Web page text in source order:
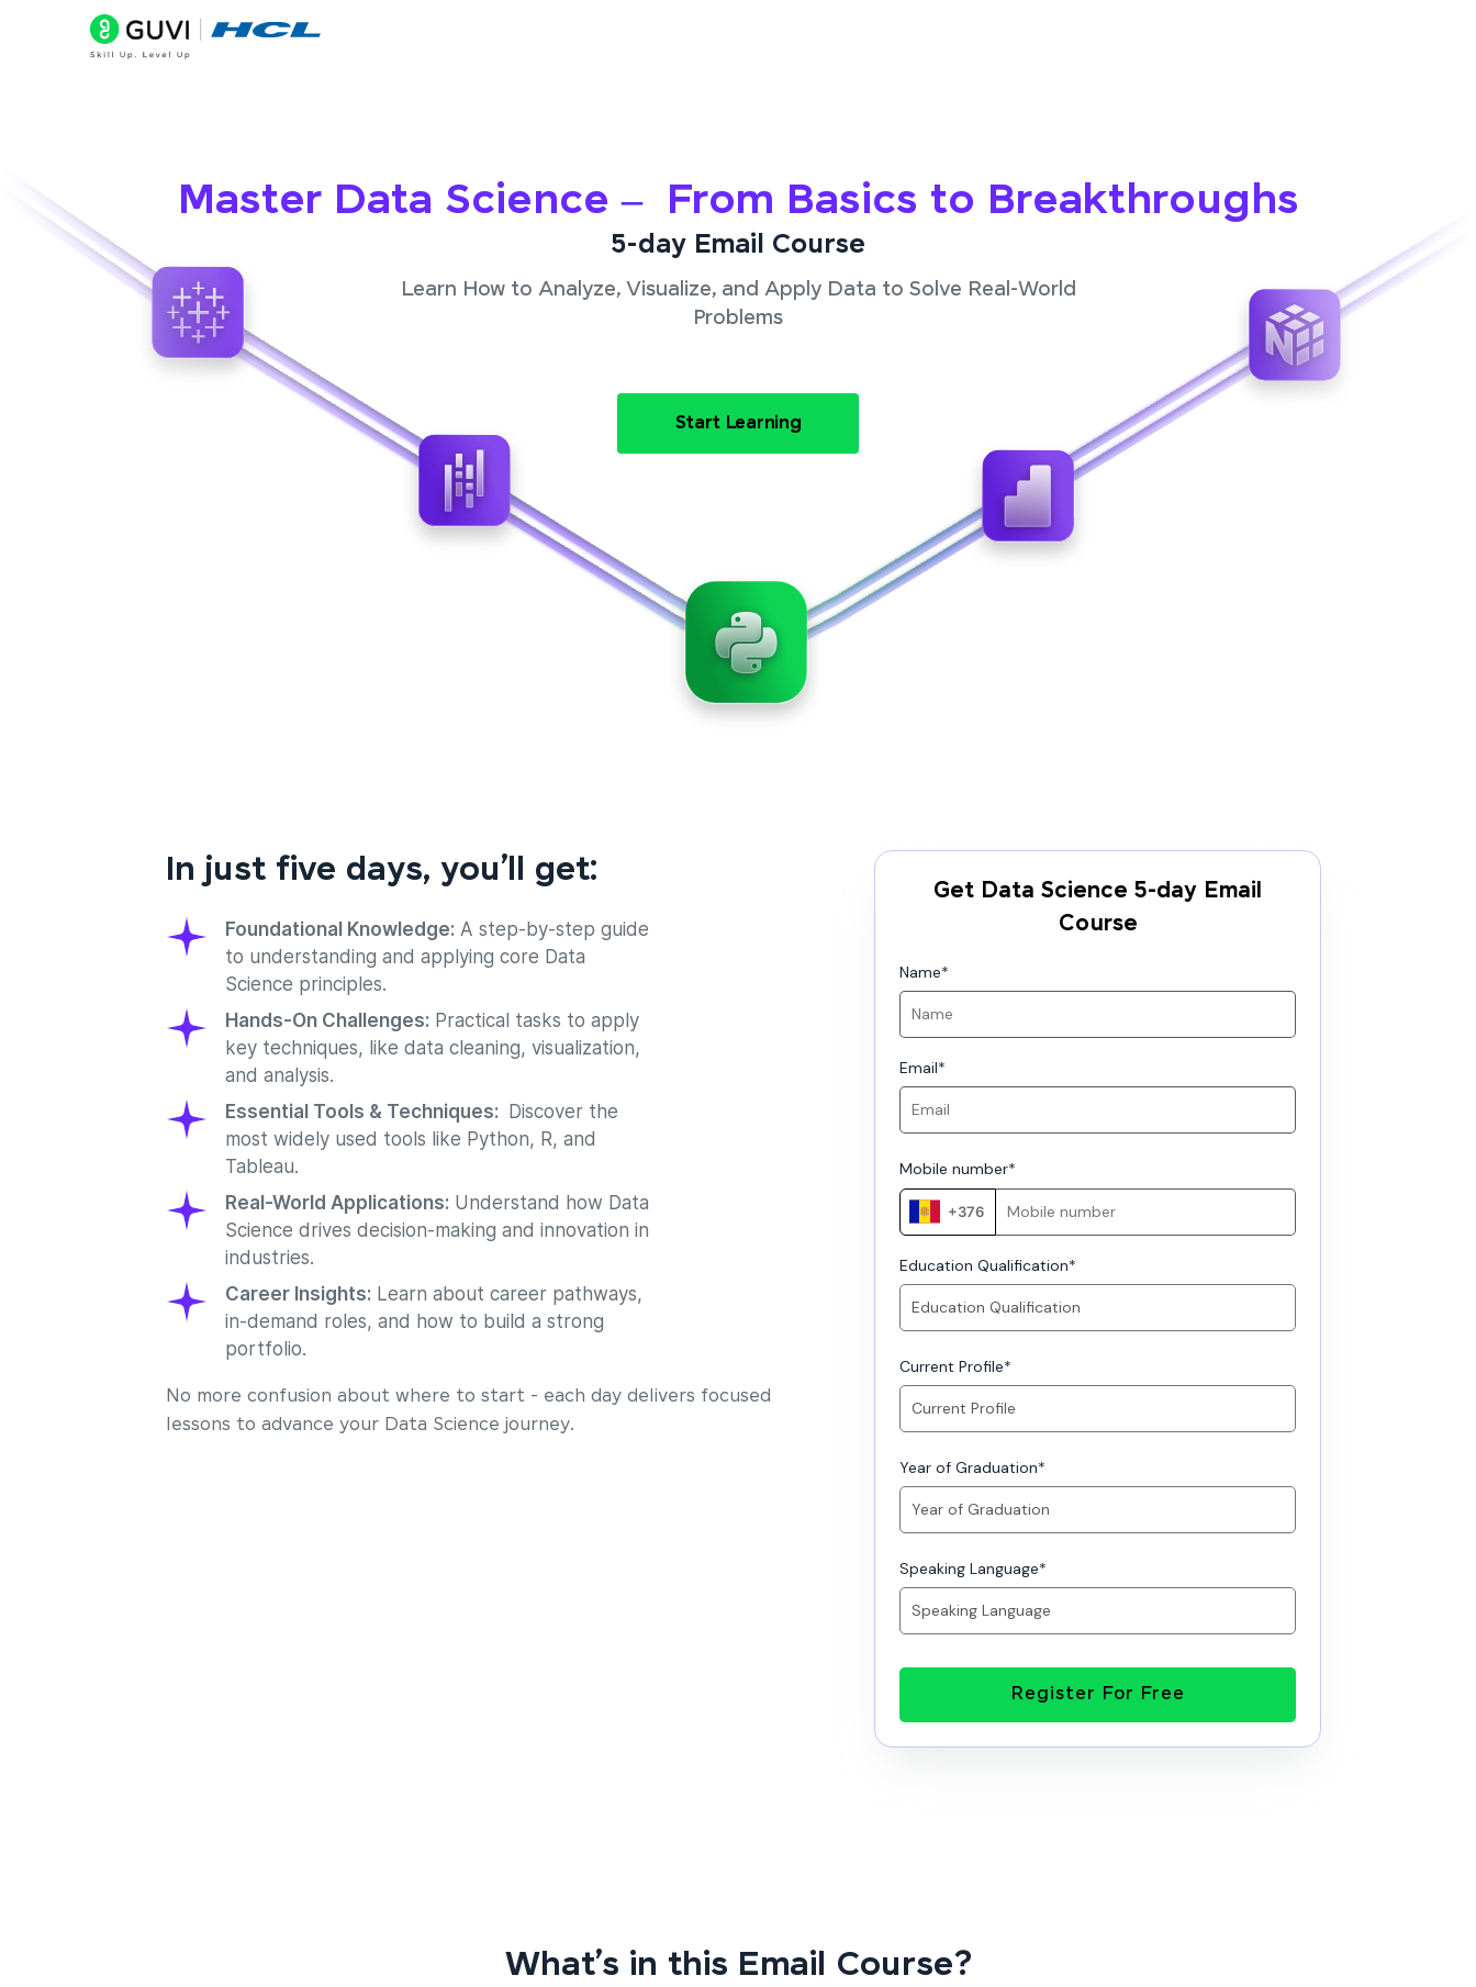
Master Data Science – From Basics to Breakthroughs
5-day Email Course
Learn How to Analyze, Visualize, and Apply Data to Solve Real-World
Problems
Start Learning
In just five days, you’ll get:
Foundational Knowledge: A step-by-step guide
to understanding and applying core Data
Science principles.
Hands-On Challenges: Practical tasks to apply
key techniques, like data cleaning, visualization,
and analysis.
Essential Tools & Techniques: Discover the
most widely used tools like Python, R, and
Tableau.
Real-World Applications: Understand how Data
Science drives decision-making and innovation in
industries.
Career Insights: Learn about career pathways,
in-demand roles, and how to build a strong
portfolio.
No more confusion about where to start - each day delivers focused
lessons to advance your Data Science journey.
Get Data Science 5-day Email
Course
Name*
Email*
Mobile number*
Education Qualification*
Current Profile*
Year of Graduation*
Speaking Language*
Register For Free
What’s in this Email Course?